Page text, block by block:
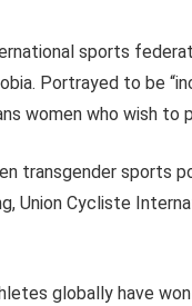
sports
Portrayed to be
women who wish to
transgender sports
Union Cycliste
globally have